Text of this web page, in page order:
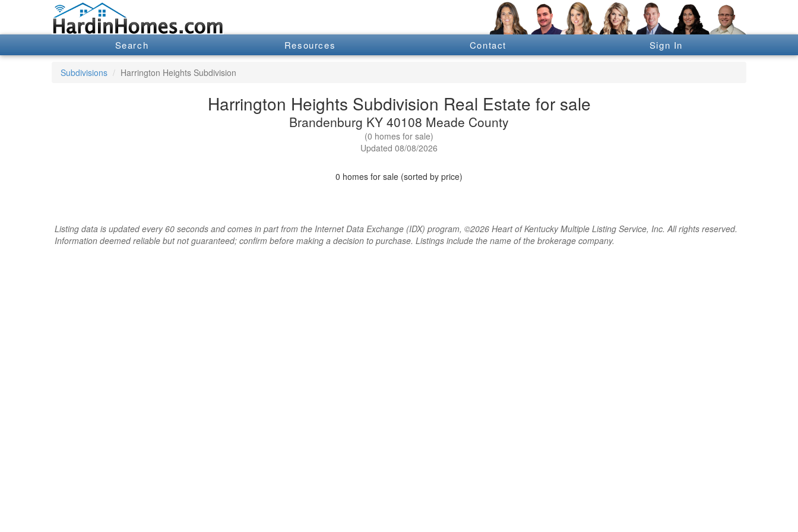
Search Resources Contact Sign In
Subdivisions Harrington Heights Subdivision
Harrington Heights Subdivision Real Estate for sale
Brandenburg KY 40108 Meade County
(0 homes for sale)
Updated 08/08/2026
0 homes for sale (sorted by price)
Listing data is updated every 60 seconds and comes in part from the Internet Data Exchange (IDX) program, ©2026 Heart of Kentucky Multiple Listing Service, Inc. All rights reserved.
Information deemed reliable but not guaranteed; confirm before making a decision to purchase. Listings include the name of the brokerage company.